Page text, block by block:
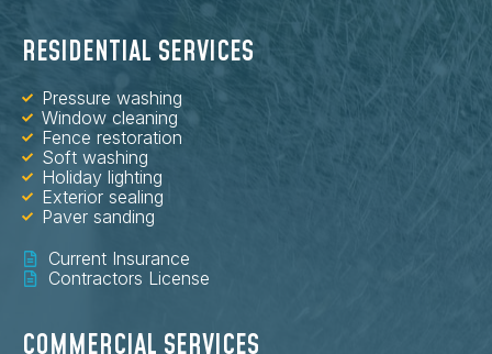
RESIDENTIAL SERVICES
Pressure washing
Window cleaning
Fence restoration
Soft washing
Holiday lighting
Exterior sealing
Paver sanding
Current Insurance
Contractors License
COMMERCIAL SERVICES